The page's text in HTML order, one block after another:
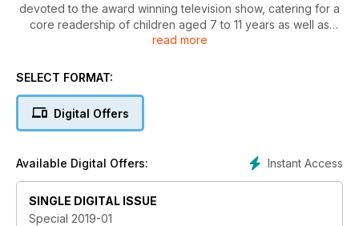
devoted to the award winning television show, catering for a
core readership of children aged 7 to 11 years as well as
appealing to Doctor Who fans in general.
read more
SELECT FORMAT:
Digital Offers
Instant Access
Available Digital Offers:
SINGLE DIGITAL ISSUE
Special 2019-01